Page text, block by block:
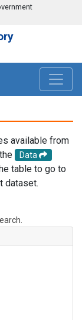
available from
Data
table to go to
dataset.